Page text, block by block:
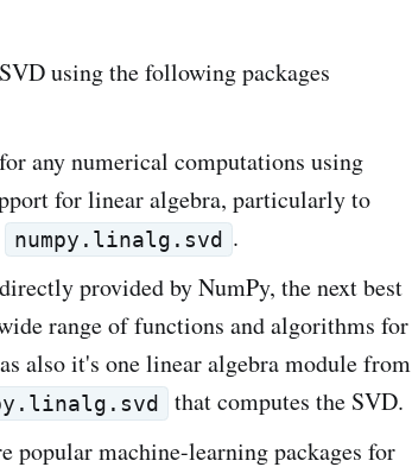
using the following packages
any numerical computations using
for linear algebra, particularly to
numpy.linalg.svd .
provided by NumPy, the next best
range of functions and algorithms for
also it's one linear algebra module from
that computes the SVD.
popular machine-learning packages for